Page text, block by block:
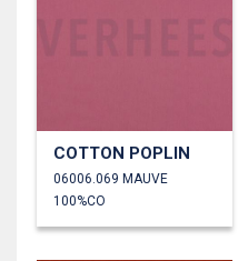
COTTON POPLIN
06006.069 MAUVE
100%CO